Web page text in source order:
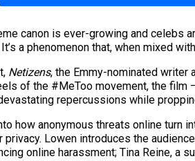
canon is ever-growing and
a phenomenon that, when mixed
Netizens, the Emmy-nominated
of the #MeToo movement, the
repercussions while
how anonymous threats online turn
privacy. Lowen introduces the
online harassment; Tina Reine,